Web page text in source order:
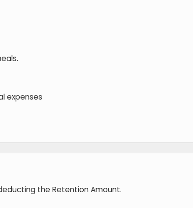
expenses
the Retention Amount.